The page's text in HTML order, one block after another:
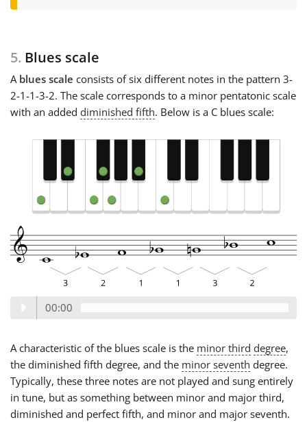
5. Blues scale
A blues scale consists of six different notes in the pattern 3-
2-1-1-3-2. The scale corresponds to a minor pentatonic scale
with an added diminished fifth. Below is a C blues scale:
00:00
A characteristic of the blues scale is the minor third degree,
the diminished fifth degree, and the minor seventh degree.
Typically, these three notes are not played and sung entirely
in tune, but as something between minor and major third,
diminished and perfect fifth, and minor and major seventh.